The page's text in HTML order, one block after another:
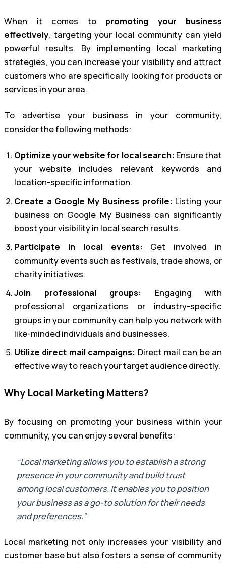
When it comes to promoting your business
effectively, targeting your local community can yield
powerful results. By implementing local marketing
strategies, you can increase your visibility and attract
customers who are specifically looking for products or
services in your area.
To advertise your business in your community,
consider the following methods:
Optimize your website for local search: Ensure that
your website includes relevant keywords and
location-specific information.
Create a Google My Business profile: Listing your
business on Google My Business can significantly
boost your visibility in local search results.
Participate in local events: Get involved in
community events such as festivals, trade shows, or
charity initiatives.
Join professional groups: Engaging with
professional organizations or industry-specific
groups in your community can help you network with
like-minded individuals and businesses.
Utilize direct mail campaigns: Direct mail can be an
effective way to reach your target audience directly.
Why Local Marketing Matters?
By focusing on promoting your business within your
community, you can enjoy several benefits:
“Local marketing allows you to establish a strong
presence in your community and build trust
among local customers. It enables you to position
your business as a go-to solution for their needs
and preferences.”
Local marketing not only increases your visibility and
customer base but also fosters a sense of community